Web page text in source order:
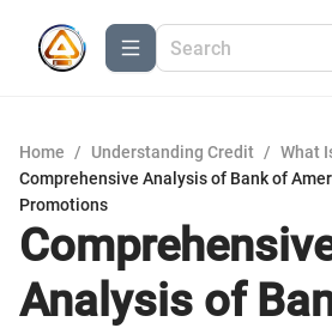
Home / Understanding Credit / What
Comprehensive Analysis of Bank of
Promotions
Analysis of